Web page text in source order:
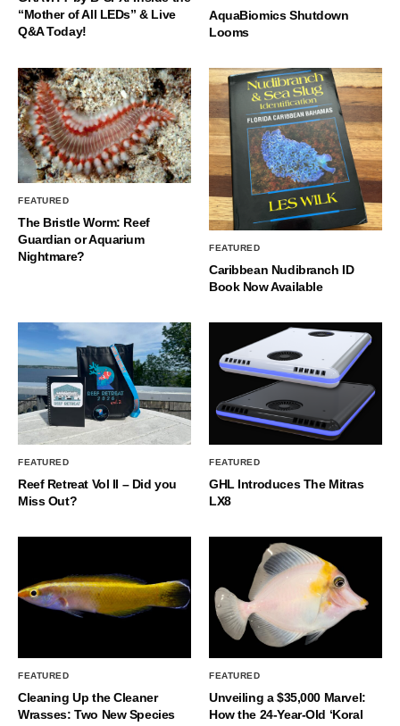
“Mother of All LEDs” & Live
Q&A Today!
AquaBiomics Shutdown
Looms
FEATURED
The Bristle Worm: Reef
Guardian or Aquarium
Nightmare?
FEATURED
Caribbean Nudibranch ID
Book Now Available
FEATURED
Reef Retreat Vol II – Did you
Miss Out?
FEATURED
GHL Introduces The Mitras
LX8
FEATURED
Cleaning Up the Cleaner
Wrasses: Two New Species
FEATURED
Unveiling a $35,000 Marvel:
How the 24-Year-Old ‘Koral